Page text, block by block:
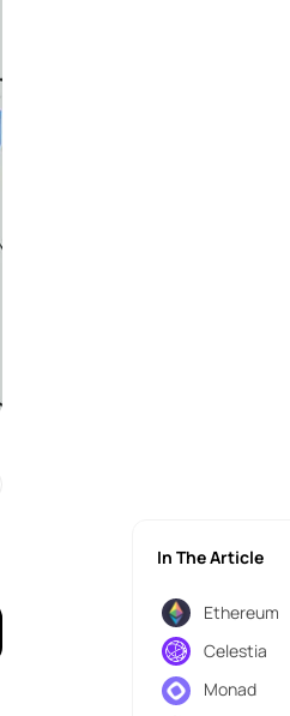
In The Article
Ethereum
Celestia
Monad